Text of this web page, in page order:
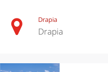
Drapia
Drapia